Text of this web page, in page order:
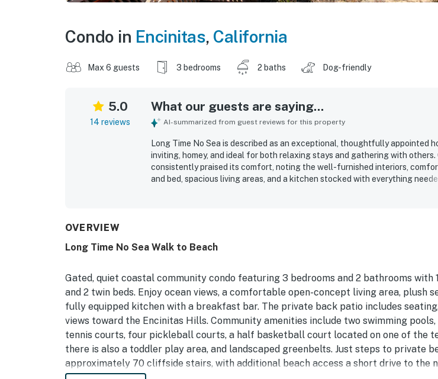
Condo in Encinitas, California
Max 6 guests 3 bedrooms 2 baths Dog-friendly
5.0
14 reviews
What our guests are saying...
AI-summarized from guest reviews for this property
Long Time No Sea is described as an exceptional, thoughtfully appointed
inviting, homey, and ideal for both relaxing stays and gathering with others.
consistently praised its comfort, noting the well-furnished interiors,
and bed, spacious living areas, and a kitchen stocked with everything
relaxing atmosphere. Repeated highlights included the well-equipped
made stays feel easy and complete.
OVERVIEW
Long Time No Sea Walk to Beach
Gated, quiet coastal community condo featuring 3 bedrooms and 2 bathrooms with 1
and 2 twin beds. Enjoy ocean views, a comfortable open-concept living area, plush
fully equipped kitchen with a breakfast bar. The private back patio includes
views toward the Encinitas Hills. Community amenities include two swimming
tennis courts, four pickleball courts, a half basketball court located on one of the
there is also a toddler play area, and landscaped greenbelts. Just steps to private
approximately 70 cliffside stairs, with additional beach access a short drive to the